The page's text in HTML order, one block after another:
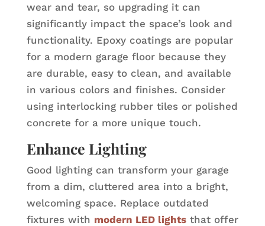
wear and tear, so upgrading it can
significantly impact the space’s look and
functionality. Epoxy coatings are popular
for a modern garage floor because they
are durable, easy to clean, and available
in various colors and finishes. Consider
using interlocking rubber tiles or polished
concrete for a more unique touch.
Enhance Lighting
Good lighting can transform your garage
from a dim, cluttered area into a bright,
welcoming space. Replace outdated
fixtures with modern LED lightsthat offer